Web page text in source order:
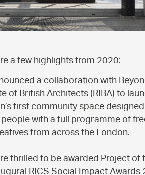
a few highlights from 2020:
a collaboration with
of British Architects (RIBA) to
first community space
with a full programme of
from across the London.
thrilled to be awarded Project of
RICS Social Impact